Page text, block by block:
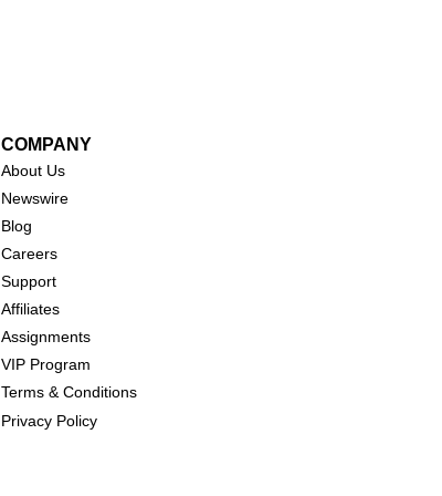
COMPANY
About Us
Newswire
Blog
Careers
Support
Affiliates
Assignments
VIP Program
Terms & Conditions
Privacy Policy